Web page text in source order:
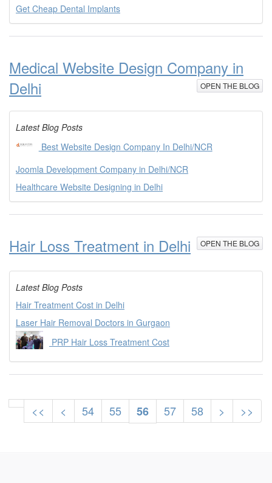
Get Cheap Dental Implants
Medical Website Design Company in
Delhi
OPEN THE BLOG
Latest Blog Posts
Best Website Design Company In Delhi/NCR
Joomla Development Company in Delhi/NCR
Healthcare Website Designing in Delhi
Hair Loss Treatment in Delhi OPEN THE BLOG
Latest Blog Posts
Hair Treatment Cost in Delhi
Laser Hair Removal Doctors in Gurgaon
PRP Hair Loss Treatment Cost
<< < 54 55 56 57 58 > >>